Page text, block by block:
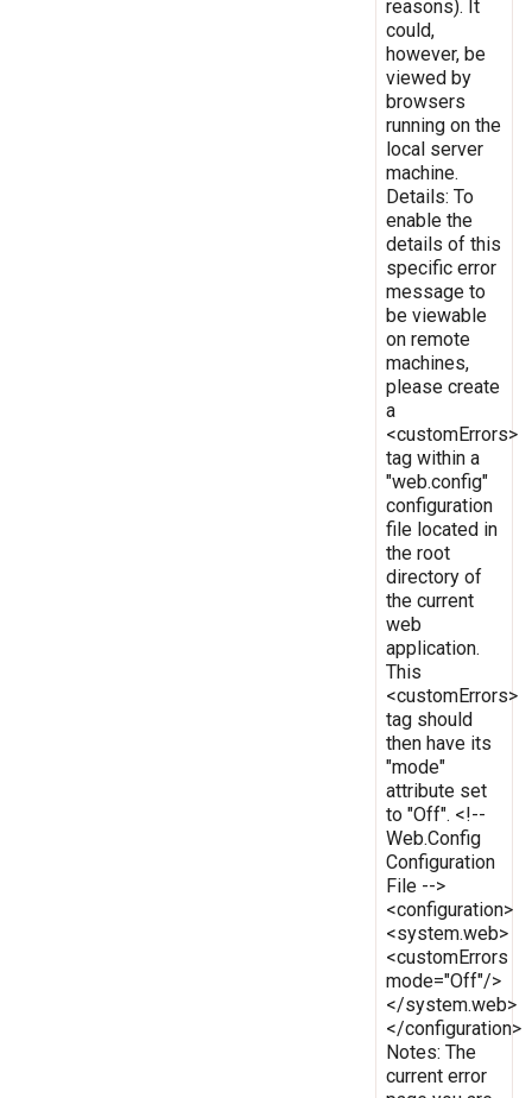
reasons). It
could,
however, be
viewed by
browsers
running on the
local server
machine.
Details: To
enable the
details of this
specific error
message to
be viewable
on remote
machines,
please create
a
<customErrors>
tag within a
"web.config"
configuration
file located in
the root
directory of
the current
web
application.
This
<customErrors>
tag should
then have its
"mode"
attribute set
to "Off". <!--
Web.Config
Configuration
File -->
<configuration>
<system.web>
<customErrors
mode="Off"/>
</system.web>
</configuration>
Notes: The
current error